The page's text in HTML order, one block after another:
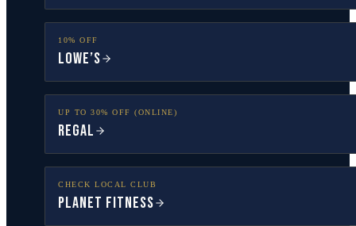
10% OFF
Lowe’s
UP TO 30% OFF (ONLINE)
Regal
CHECK LOCAL CLUB
Planet Fitness